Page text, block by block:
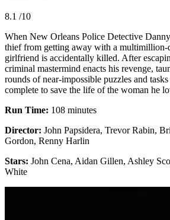
8.1 /10
When New Orleans Police Detective
thief from getting away with a multimillion-
girlfriend is accidentally killed. After
criminal mastermind enacts his revenge,
rounds of near-impossible puzzles and
complete to save the life of the woman he
Run Time: 108 minutes
Director: John Papsidera, Trevor Rabin,
Gordon, Renny Harlin
Stars: John Cena, Aidan Gillen, Ashley
White